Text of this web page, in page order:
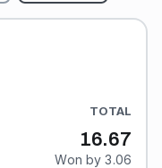
TOTAL
16.67
Won by 3.06